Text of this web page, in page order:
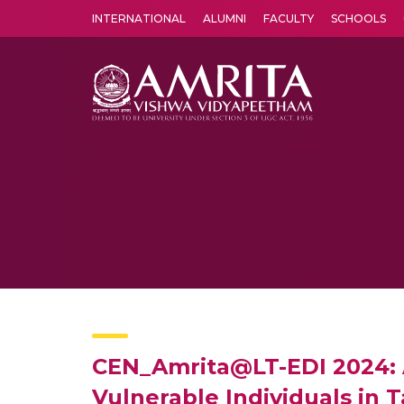
INTERNATIONAL ALUMNI FACULTY SCHOOLS
CEN_Amrita@LT-EDI
Vulnerable Individuals in